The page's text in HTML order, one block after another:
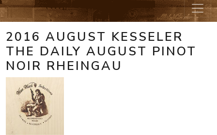
2016 AUGUST KESSELER
THE DAILY AUGUST PINOT
NOIR RHEINGAU